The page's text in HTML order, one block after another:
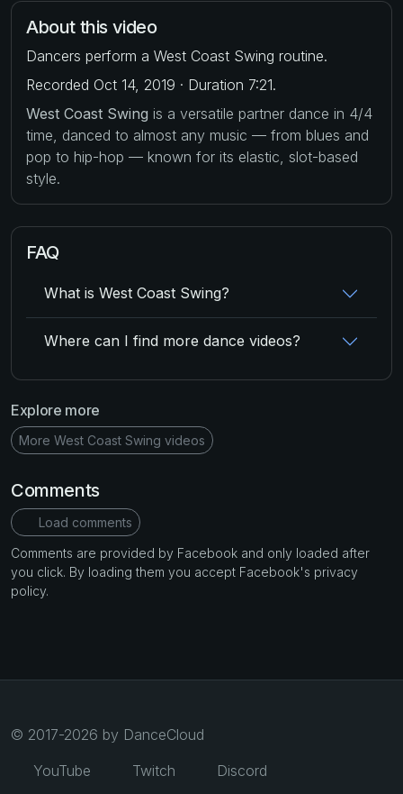
About this video
Dancers perform a West Coast Swing routine.
Recorded Oct 14, 2019 · Duration 7:21.
West Coast Swing is a versatile partner dance in 4/4
time, danced to almost any music — from blues and
pop to hip-hop — known for its elastic, slot-based
style.
FAQ
What is West Coast Swing?
Where can I find more dance videos?
Explore more
More West Coast Swing videos
Comments
Load comments
Comments are provided by Facebook and only loaded after
you click. By loading them you accept Facebook's privacy
policy.
© 2017-2026 by DanceCloud
YouTube
Twitch Discord